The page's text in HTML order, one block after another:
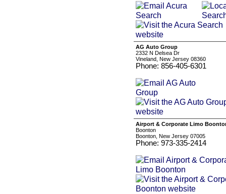
AG Auto Group
2332 N Delsea Dr
Vineland, New Jersey 08360
Phone: 856-405-6301
Airport & Corporate Limo
Boonton
Boonton, New Jersey 07005
Phone: 973-335-2414